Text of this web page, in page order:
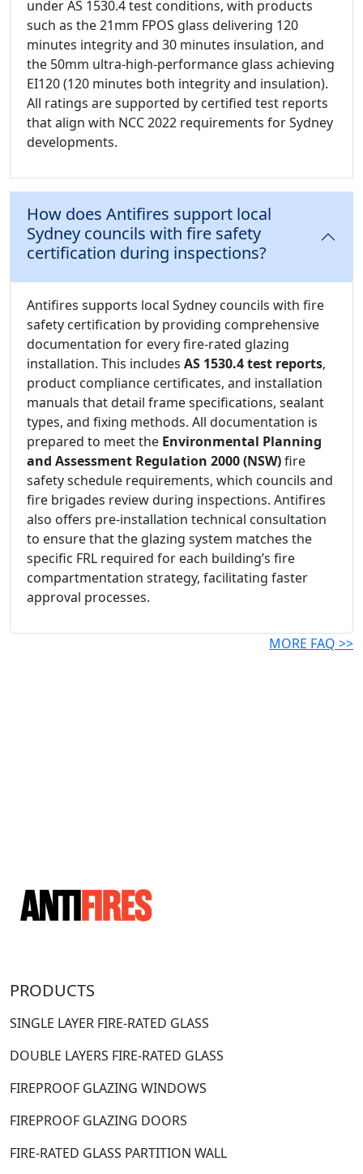
under AS 1530.4 test conditions, with products
such as the 21mm FPOS glass delivering 120
minutes integrity and 30 minutes insulation, and
the 50mm ultra-high-performance glass achieving
EI120 (120 minutes both integrity and insulation).
All ratings are supported by certified test reports
that align with NCC 2022 requirements for Sydney
developments.
How does Antifires support local
Sydney councils with fire safety
certification during inspections?
Antifires supports local Sydney councils with fire
safety certification by providing comprehensive
documentation for every fire-rated glazing
installation. This includes AS 1530.4 test reports,
product compliance certificates, and installation
manuals that detail frame specifications, sealant
types, and fixing methods. All documentation is
prepared to meet the Environmental Planning
and Assessment Regulation 2000 (NSW)fire
safety schedule requirements, which councils and
fire brigades review during inspections. Antifires
also offers pre-installation technical consultation
to ensure that the glazing system matches the
specific FRL required for each building’s fire
compartmentation strategy, facilitating faster
approval processes.
MORE FAQ >>
PRODUCTS
SINGLE LAYER FIRE-RATED GLASS
DOUBLE LAYERS FIRE-RATED GLASS
FIREPROOF GLAZING WINDOWS
FIREPROOF GLAZING DOORS
FIRE-RATED GLASS PARTITION WALL